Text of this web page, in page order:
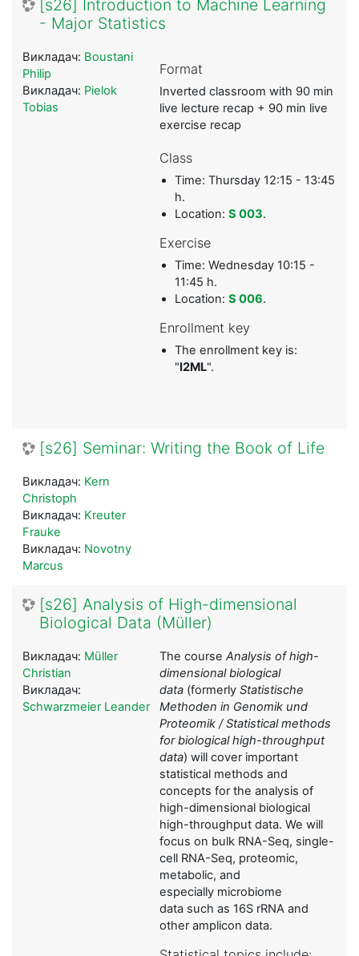
[s26] Introduction to Machine Learning
- Major Statistics
Format
Inverted classroom with 90 min
live lecture recap + 90 min live
exercise recap
Class
Time: Thursday 12:15 - 13:45
h.
Location:S 003.
Exercise
Time: Wednesday 10:15 -
11:45 h.
Location:S 006.
Enrollment key
The enrollment key is:
"I2ML".
Викладач: Boustani
Philip
Викладач: Pielok
Tobias
[s26] Seminar: Writing the Book of Life
Викладач: Kern
Christoph
Викладач: Kreuter
Frauke
Викладач: Novotny
Marcus
[s26] Analysis of High-dimensional
Biological Data (Müller)
The course Analysis of high-
dimensional biological
data(formerly Statistische
Methoden in Genomik und
Proteomik / Statistical methods
for biological high-throughput
data) will cover important
statistical methods and
concepts for the analysis of
high-dimensional biological
high-throughput data. We will
focus on bulk RNA-Seq, single-
cell RNA-Seq, proteomic,
metabolic, and
especially microbiome
data such as 16S rRNA and
other amplicon data.
Викладач: Müller
Christian
Викладач:
Schwarzmeier Leander